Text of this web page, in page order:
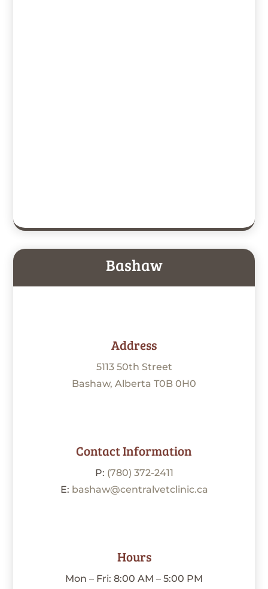
Bashaw
Address
5113 50th Street
Bashaw, Alberta T0B 0H0
Contact Information
P: (780) 372-2411
E: bashaw@centralvetclinic.ca
Hours
Mon – Fri: 8:00 AM – 5:00 PM